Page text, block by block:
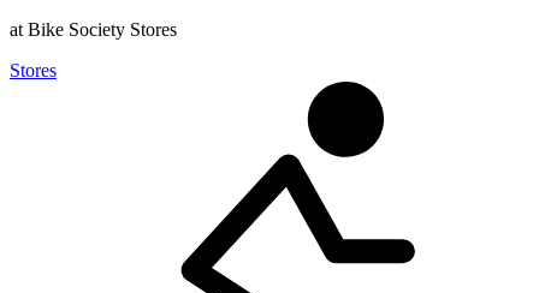
at Bike Society Stores
Stores